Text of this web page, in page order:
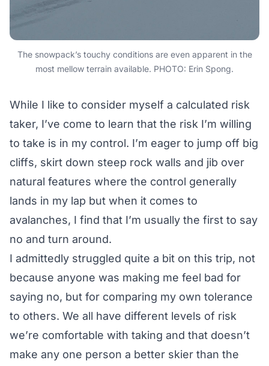
The snowpack’s touchy conditions are even apparent in the
most mellow terrain available. PHOTO: Erin Spong.
While I like to consider myself a calculated risk
taker, I’ve come to learn that the risk I’m willing
to take is in my control. I’m eager to jump off big
cliffs, skirt down steep rock walls and jib over
natural features where the control generally
lands in my lap but when it comes to
avalanches, I find that I’m usually the first to say
no and turn around.
I admittedly struggled quite a bit on this trip, not
because anyone was making me feel bad for
saying no, but for comparing my own tolerance
to others. We all have different levels of risk
we’re comfortable with taking and that doesn’t
make any one person a better skier than the